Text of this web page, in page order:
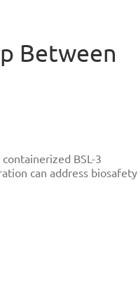
Between
BSL-3
can address biosafety